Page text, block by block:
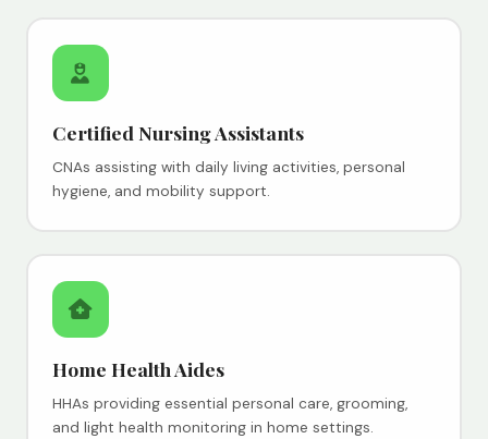
Certified Nursing Assistants
CNAs assisting with daily living activities, personal
hygiene, and mobility support.
Home Health Aides
HHAs providing essential personal care, grooming,
and light health monitoring in home settings.